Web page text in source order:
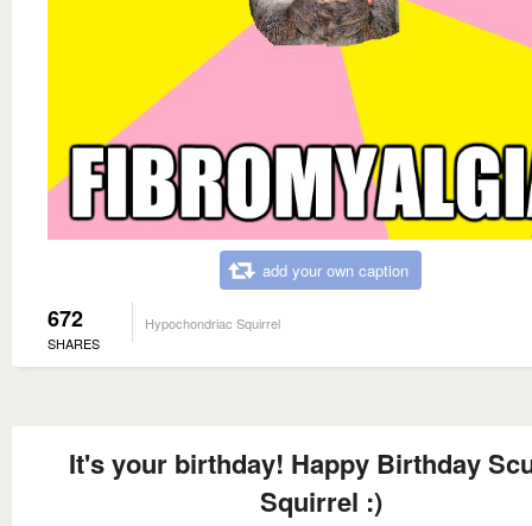
add your own caption
672
SHARES
Hypochondriac Squirrel
It's your birthday! Happy Birthday
Squirrel :)